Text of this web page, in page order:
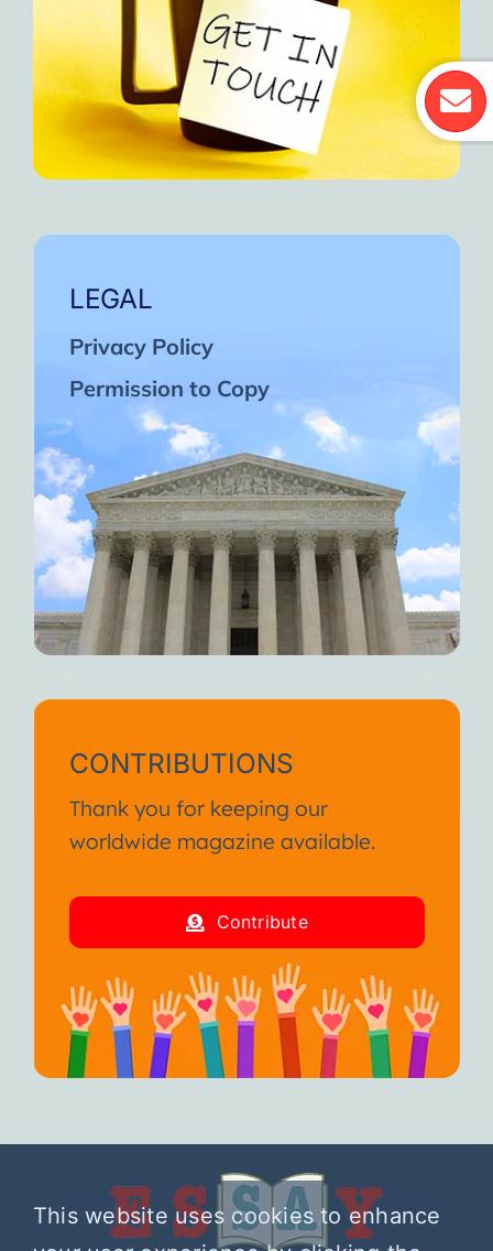
LEGAL
Privacy Policy
Permission to Copy
CONTRIBUTIONS
Thank you for keeping our
worldwide magazine available.
Contribute
This website uses cookies to enhance